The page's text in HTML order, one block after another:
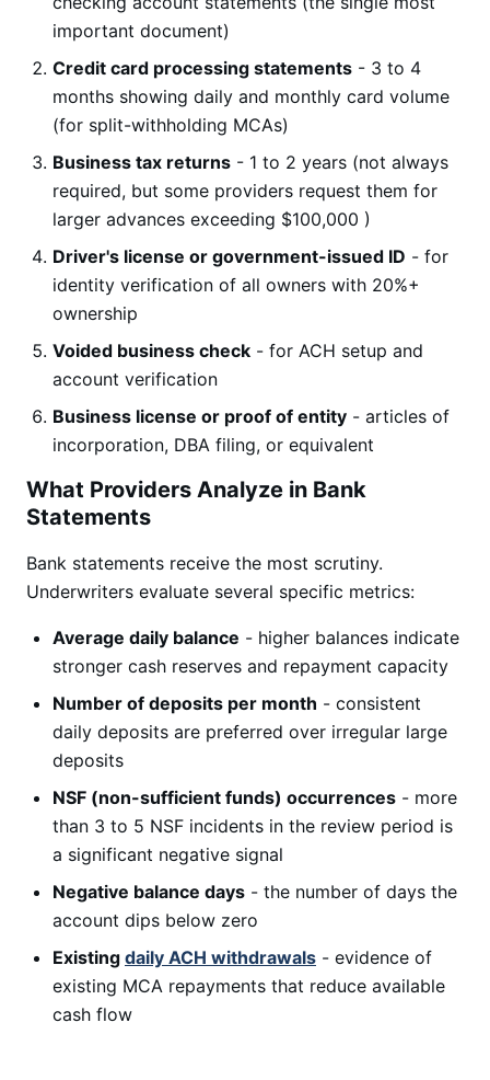
important document)
Credit card processing statements - 3 to 4
months showing daily and monthly card volume
(for split-withholding MCAs)
Business tax returns - 1 to 2 years (not always
required, but some providers request them for
larger advances exceeding $100,000 )
Driver's license or government-issued ID - for
identity verification of all owners with 20%+
ownership
Voided business check - for ACH setup and
account verification
Business license or proof of entity - articles of
incorporation, DBA filing, or equivalent
What Providers Analyze in Bank
Statements
Bank statements receive the most scrutiny.
Underwriters evaluate several specific metrics:
Average daily balance - higher balances indicate
stronger cash reserves and repayment capacity
Number of deposits per month - consistent
daily deposits are preferred over irregular large
deposits
NSF (non-sufficient funds) occurrences - more
than 3 to 5 NSF incidents in the review period is
a significant negative signal
Negative balance days - the number of days the
account dips below zero
Existing daily ACH withdrawals - evidence of
existing MCA repayments that reduce available
cash flow